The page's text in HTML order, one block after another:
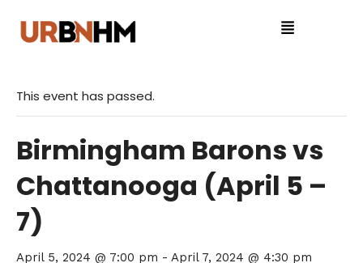
This event has passed.
Birmingham Barons vs
Chattanooga (April 5 –
7)
April 5, 2024 @ 7:00 pm - April 7, 2024 @ 4:30 pm